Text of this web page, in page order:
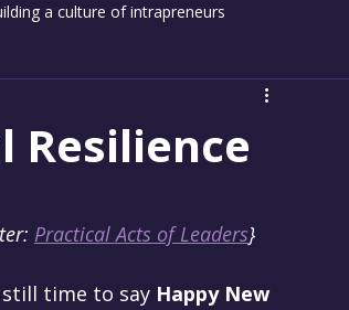
a culture of intrapreneurs
Platform for change
Resilience
Practical Acts of Leaders}
time to say Happy New